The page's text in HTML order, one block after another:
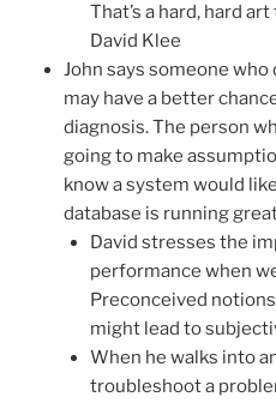
That’s a hard, hard
David Klee
John says someone who
may have a better
diagnosis. The person
going to make
know a system would
database is running
David stresses the
performance when
Preconceived
might lead to
When he walks into
troubleshoot a